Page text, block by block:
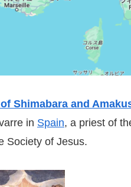
Shimabara and
in Spain, a priest of
Society of Jesus.